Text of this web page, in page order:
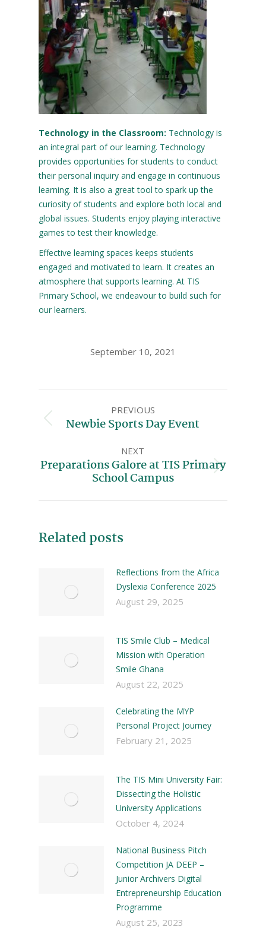
Technology in the Classroom: Technology is
an integral part of our learning. Technology
provides opportunities for students to conduct
their personal inquiry and engage in continuous
learning. It is also a great tool to spark up the
curiosity of students and explore both local and
global issues. Students enjoy playing interactive
games to test their knowledge.
Effective learning spaces keeps students
engaged and motivated to learn. It creates an
atmosphere that supports learning. At TIS
Primary School, we endeavour to build such for
our learners.
September 10, 2021
PREVIOUS
Newbie Sports Day Event
NEXT
Preparations Galore at TIS Primary
School Campus
Related posts
Reflections from the Africa
Dyslexia Conference 2025
August 29, 2025
TIS Smile Club – Medical
Mission with Operation
Smile Ghana
August 22, 2025
Celebrating the MYP
Personal Project Journey
February 21, 2025
The TIS Mini University Fair:
Dissecting the Holistic
University Applications
October 4, 2024
National Business Pitch
Competition JA DEEP –
Junior Archivers Digital
Entrepreneurship Education
Programme
August 25, 2023